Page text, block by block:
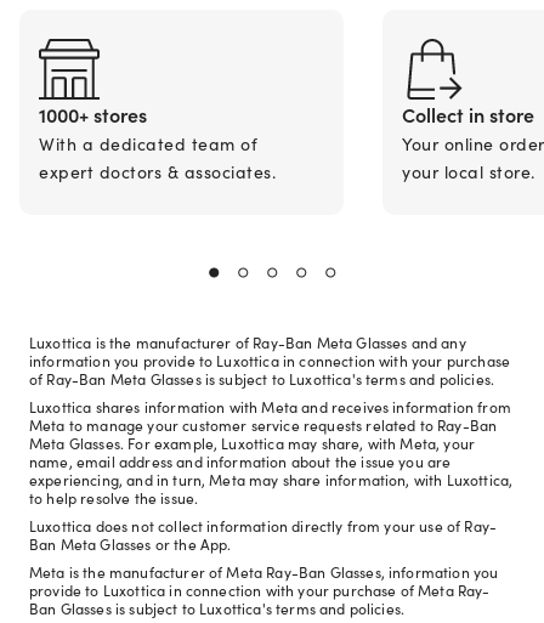
1000+ stores
With a dedicated team of
expert doctors & associates.
Collect in store
Your online
your local store.
Luxottica is the manufacturer of Ray-Ban Meta Glasses and any
information you provide to Luxottica in connection with your purchase
of Ray-Ban Meta Glasses is subject to Luxottica's terms and policies.
Luxottica shares information with Meta and receives information from
Meta to manage your customer service requests related to Ray-Ban
Meta Glasses. For example, Luxottica may share, with Meta, your
name, email address and information about the issue you are
experiencing, and in turn, Meta may share information, with Luxottica,
to help resolve the issue.
Luxottica does not collect information directly from your use of Ray-
Ban Meta Glasses or the App.
Meta is the manufacturer of Meta Ray-Ban Glasses, information you
provide to Luxottica in connection with your purchase of Meta Ray-
Ban Glasses is subject to Luxottica's terms and policies.